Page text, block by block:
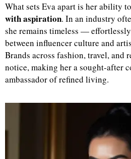
What sets Eva apart is her ability to
with aspiration. In an industry
she remains timeless —
between influencer culture and
Brands across fashion, travel, and
notice, making her a sought-after
ambassador of refined living.